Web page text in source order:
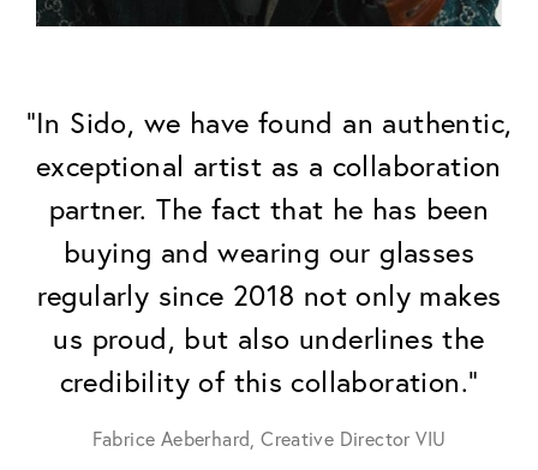
"In Sido, we have found an authentic,
exceptional artist as a collaboration
partner. The fact that he has been
buying and wearing our glasses
regularly since 2018 not only makes
us proud, but also underlines the
credibility of this collaboration."
Fabrice Aeberhard, Creative Director VIU